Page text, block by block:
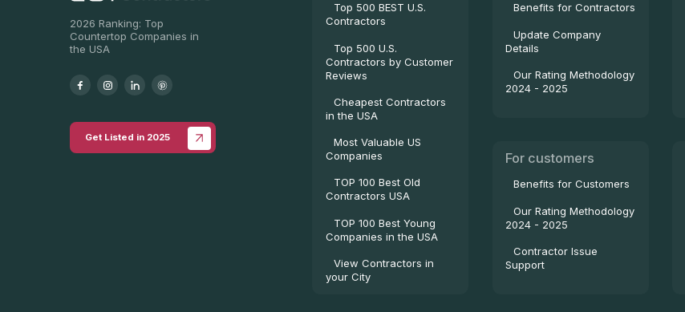
2026 Ranking: Top
Countertop Companies in
the USA
Get Listed in 2025
Top 500 BEST U.S.
Contractors
Top 500 U.S.
Contractors by Customer
Reviews
Cheapest Contractors
in the USA
Most Valuable US
Companies
TOP 100 Best Old
Contractors USA
TOP 100 Best Young
Companies in the USA
View Contractors in
your City
Benefits for Contractors
Update Company
Details
Our Rating Methodology
2024 - 2025
For customers
Benefits for Customers
Our Rating Methodology
2024 - 2025
Contractor Issue
Support